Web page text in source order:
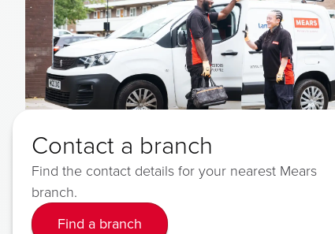
Contact a branch
Find the contact details for your nearest Mears
branch.
Find a branch